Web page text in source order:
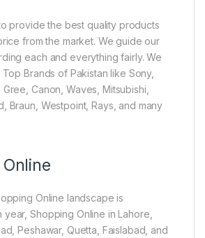
provide the best quality products
from the market. We guide our
each and everything fairly. We
Brands of Pakistan like Sony,
Canon, Waves, Mitsubishi,
Braun, Westpoint, Rays, and many
Online landscape is
Shopping Online in Lahore,
Peshawar, Quetta, Faislabad, and